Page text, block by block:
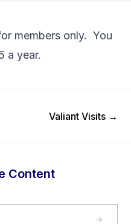
members only. You
a year.
Next Post
Valiant Visits →
Content